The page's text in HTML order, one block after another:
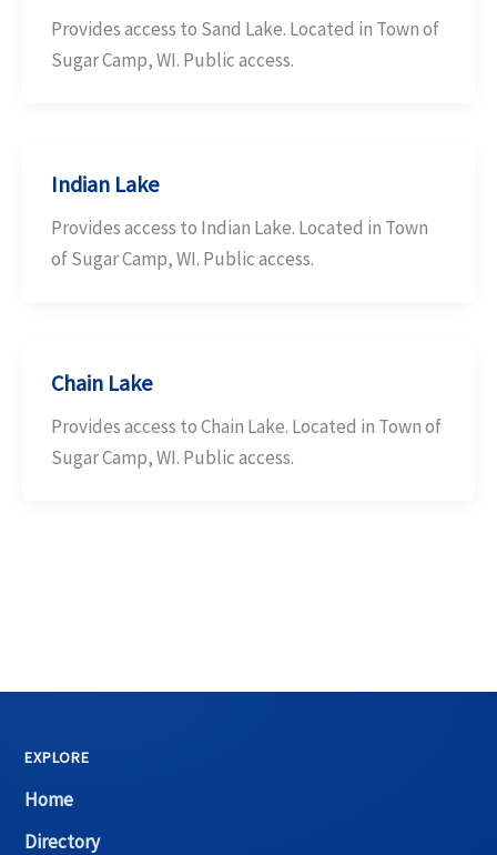
Provides access to Sand Lake. Located in Town of
Sugar Camp, WI. Public access.
Indian Lake
Provides access to Indian Lake. Located in Town
of Sugar Camp, WI. Public access.
Chain Lake
Provides access to Chain Lake. Located in Town of
Sugar Camp, WI. Public access.
EXPLORE
Home
Directory